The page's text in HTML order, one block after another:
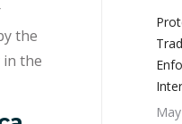
the
in the